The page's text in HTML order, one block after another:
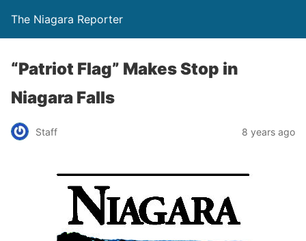
The Niagara Reporter
“Patriot Flag” Makes Stop in
Niagara Falls
Staff 8 years ago